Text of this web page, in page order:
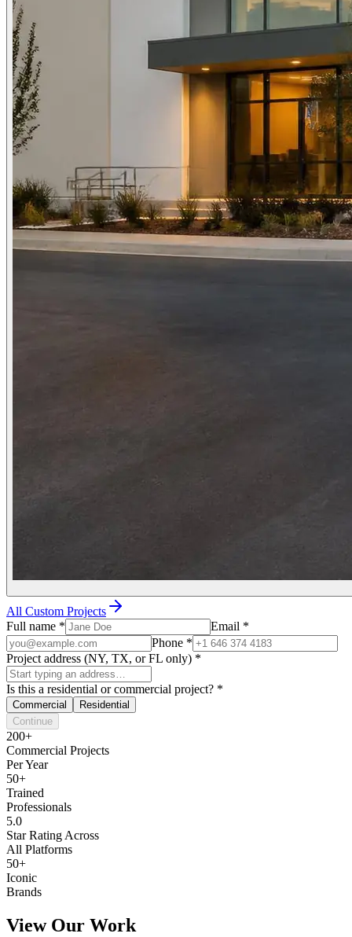
All Custom Projects
Full name * Email *
Phone *
Project address (NY, TX, or FL only) *
Is this a residential or commercial project? *
Commercial
Residential
Continue
200+
Commercial Projects
Per Year
50+
Trained
Professionals
5.0
Star Rating Across
All Platforms
50+
Iconic
Brands
View Our Work